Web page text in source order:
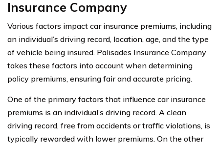
Insurance Company
Various factors impact car insurance premiums, including
an individual’s driving record, location, age, and the type
of vehicle being insured. Palisades Insurance Company
takes these factors into account when determining
policy premiums, ensuring fair and accurate pricing.
One of the primary factors that influence car insurance
premiums is an individual’s driving record. A clean
driving record, free from accidents or traffic violations, is
typically rewarded with lower premiums. On the other